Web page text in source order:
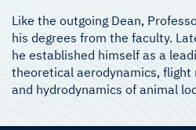
Like the outgoing Dean,
his degrees from the faculty.
he established himself as a
theoretical aerodynamics, flight
and hydrodynamics of animal